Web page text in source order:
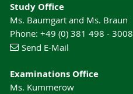
Study Office
Ms. Baumgart and Ms. Braun
Phone: +49 (0) 381 498 - 3008
Send E-Mail
Examinations Office
Ms. Kummerow